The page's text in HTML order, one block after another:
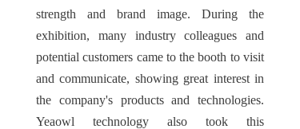
strength and brand image. During the
exhibition, many industry colleagues and
potential customers came to the booth to visit
and communicate, showing great interest in
the company's products and technologies.
Yeaowl technology also took this